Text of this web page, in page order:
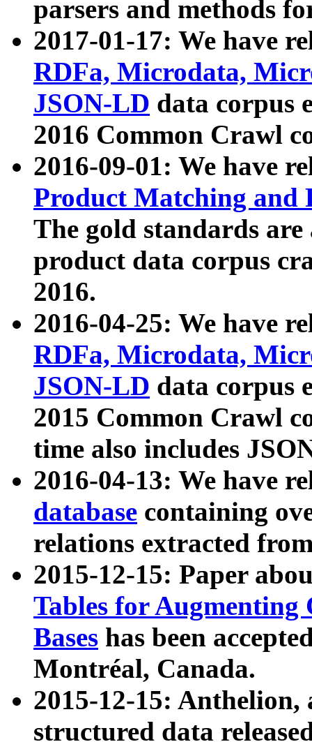
parsers and methods
2017-01-17: We have
RDFa, Microdata,
JSON-LD data corpus
2016 Common Crawl
2016-09-01: We have
Product Matching and
The gold standards
product data corpus
2016.
2016-04-25: We have
RDFa, Microdata,
JSON-LD data corpus
2015 Common Crawl
time also includes
2016-04-13: We have
database containing
relations extracted
2015-12-15: Paper
Tables for Augmenting
Bases has been
Montréal, Canada.
2015-12-15: Anthelion,
structured data